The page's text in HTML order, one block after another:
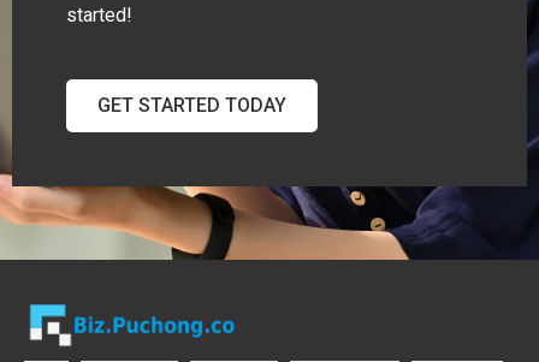
started!
GET STARTED TODAY